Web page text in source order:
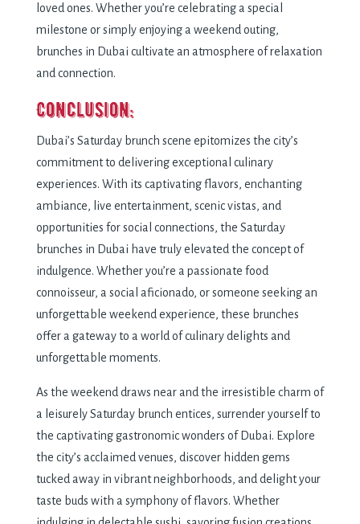
loved ones. Whether you’re celebrating a special
milestone or simply enjoying a weekend outing,
brunches in Dubai cultivate an atmosphere of relaxation
and connection.
Conclusion:
Dubai’s Saturday brunch scene epitomizes the city’s
commitment to delivering exceptional culinary
experiences. With its captivating flavors, enchanting
ambiance, live entertainment, scenic vistas, and
opportunities for social connections, the Saturday
brunches in Dubai have truly elevated the concept of
indulgence. Whether you’re a passionate food
connoisseur, a social aficionado, or someone seeking an
unforgettable weekend experience, these brunches
offer a gateway to a world of culinary delights and
unforgettable moments.
As the weekend draws near and the irresistible charm of
a leisurely Saturday brunch entices, surrender yourself to
the captivating gastronomic wonders of Dubai. Explore
the city’s acclaimed venues, discover hidden gems
tucked away in vibrant neighborhoods, and delight your
taste buds with a symphony of flavors. Whether